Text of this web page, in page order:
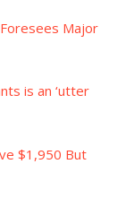
Major
is an ‘utter
$1,950 But